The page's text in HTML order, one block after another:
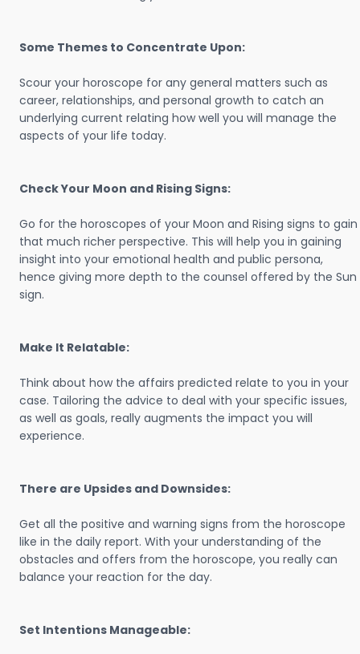
Some Themes to Concentrate Upon:
Scour your horoscope for any general matters such as
career, relationships, and personal growth to catch an
underlying current relating how well you will manage the
aspects of your life today.
Check Your Moon and Rising Signs:
Go for the horoscopes of your Moon and Rising signs to gain
that much richer perspective. This will help you in gaining
insight into your emotional health and public persona,
hence giving more depth to the counsel offered by the Sun
sign.
Make It Relatable:
Think about how the affairs predicted relate to you in your
case. Tailoring the advice to deal with your specific issues,
as well as goals, really augments the impact you will
experience.
There are Upsides and Downsides:
Get all the positive and warning signs from the horoscope
like in the daily report. With your understanding of the
obstacles and offers from the horoscope, you really can
balance your reaction for the day.
Set Intentions Manageable: